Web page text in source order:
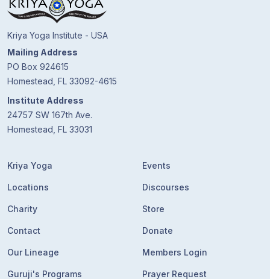
Kriya Yoga Institute - USA
Mailing Address
PO Box 924615
Homestead, FL 33092-4615
Institute Address
24757 SW 167th Ave.
Homestead, FL 33031
Kriya Yoga
Locations
Charity
Contact
Our Lineage
Guruji's Programs
Events
Discourses
Store
Donate
Members Login
Prayer Request